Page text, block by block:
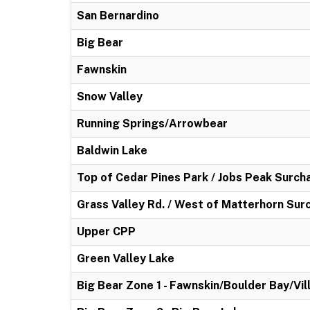
San Bernardino
Big Bear
Fawnskin
Snow Valley
Running Springs/Arrowbear
Baldwin Lake
Top of Cedar Pines Park / Jobs Peak
Grass Valley Rd. / West of Matterhorn
Upper CPP
Green Valley Lake
Big Bear Zone 1 - Fawnskin/Boulder Bay/